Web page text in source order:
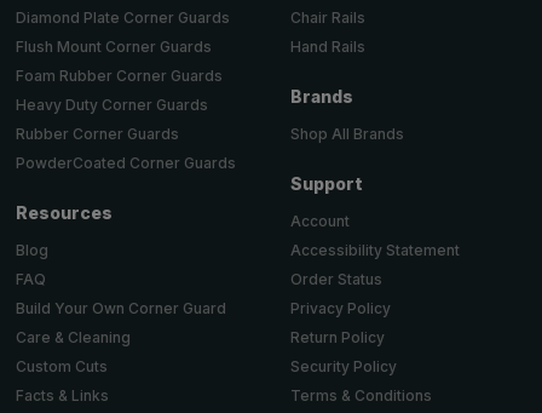
Diamond Plate Corner Guards
Flush Mount Corner Guards
Foam Rubber Corner Guards
Heavy Duty Corner Guards
Rubber Corner Guards
PowderCoated Corner Guards
Resources
Blog
FAQ
Build Your Own Corner Guard
Care & Cleaning
Custom Cuts
Facts & Links
Chair Rails
Hand Rails
Brands
Shop All Brands
Support
Account
Accessibility Statement
Order Status
Privacy Policy
Return Policy
Security Policy
Terms & Conditions